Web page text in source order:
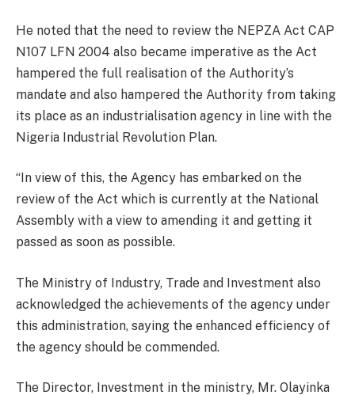
He noted that the need to review the NEPZA Act CAP
N107 LFN 2004 also became imperative as the Act
hampered the full realisation of the Authority’s
mandate and also hampered the Authority from taking
its place as an industrialisation agency in line with the
Nigeria Industrial Revolution Plan.
“In view of this, the Agency has embarked on the
review of the Act which is currently at the National
Assembly with a view to amending it and getting it
passed as soon as possible.
The Ministry of Industry, Trade and Investment also
acknowledged the achievements of the agency under
this administration, saying the enhanced efficiency of
the agency should be commended.
The Director, Investment in the ministry, Mr. Olayinka